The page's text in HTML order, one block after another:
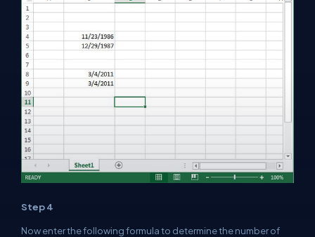
Step 4
Now enter the following formula to determine the number of